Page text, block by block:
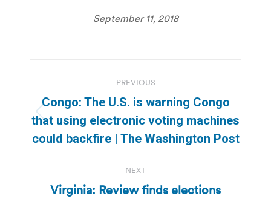
September 11, 2018
navigation
PREVIOUS
Previous
post:
Congo: The U.S. is warning Congo
that using electronic voting machines
could backfire | The Washington Post
NEXT
Virginia: Review finds elections